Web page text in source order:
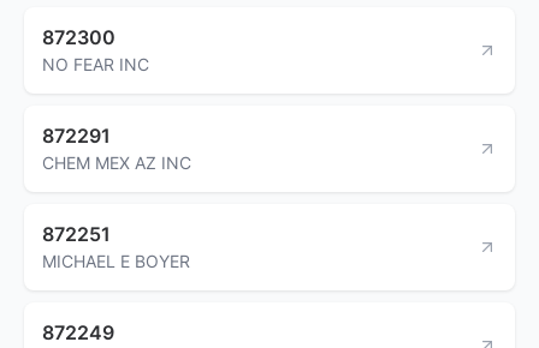
872300
NO FEAR INC
872291
CHEM MEX AZ INC
872251
MICHAEL E BOYER
872249